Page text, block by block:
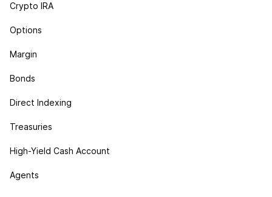
Crypto IRA
Options
Margin
Bonds
Direct Indexing
Treasuries
High-Yield Cash Account
Agents